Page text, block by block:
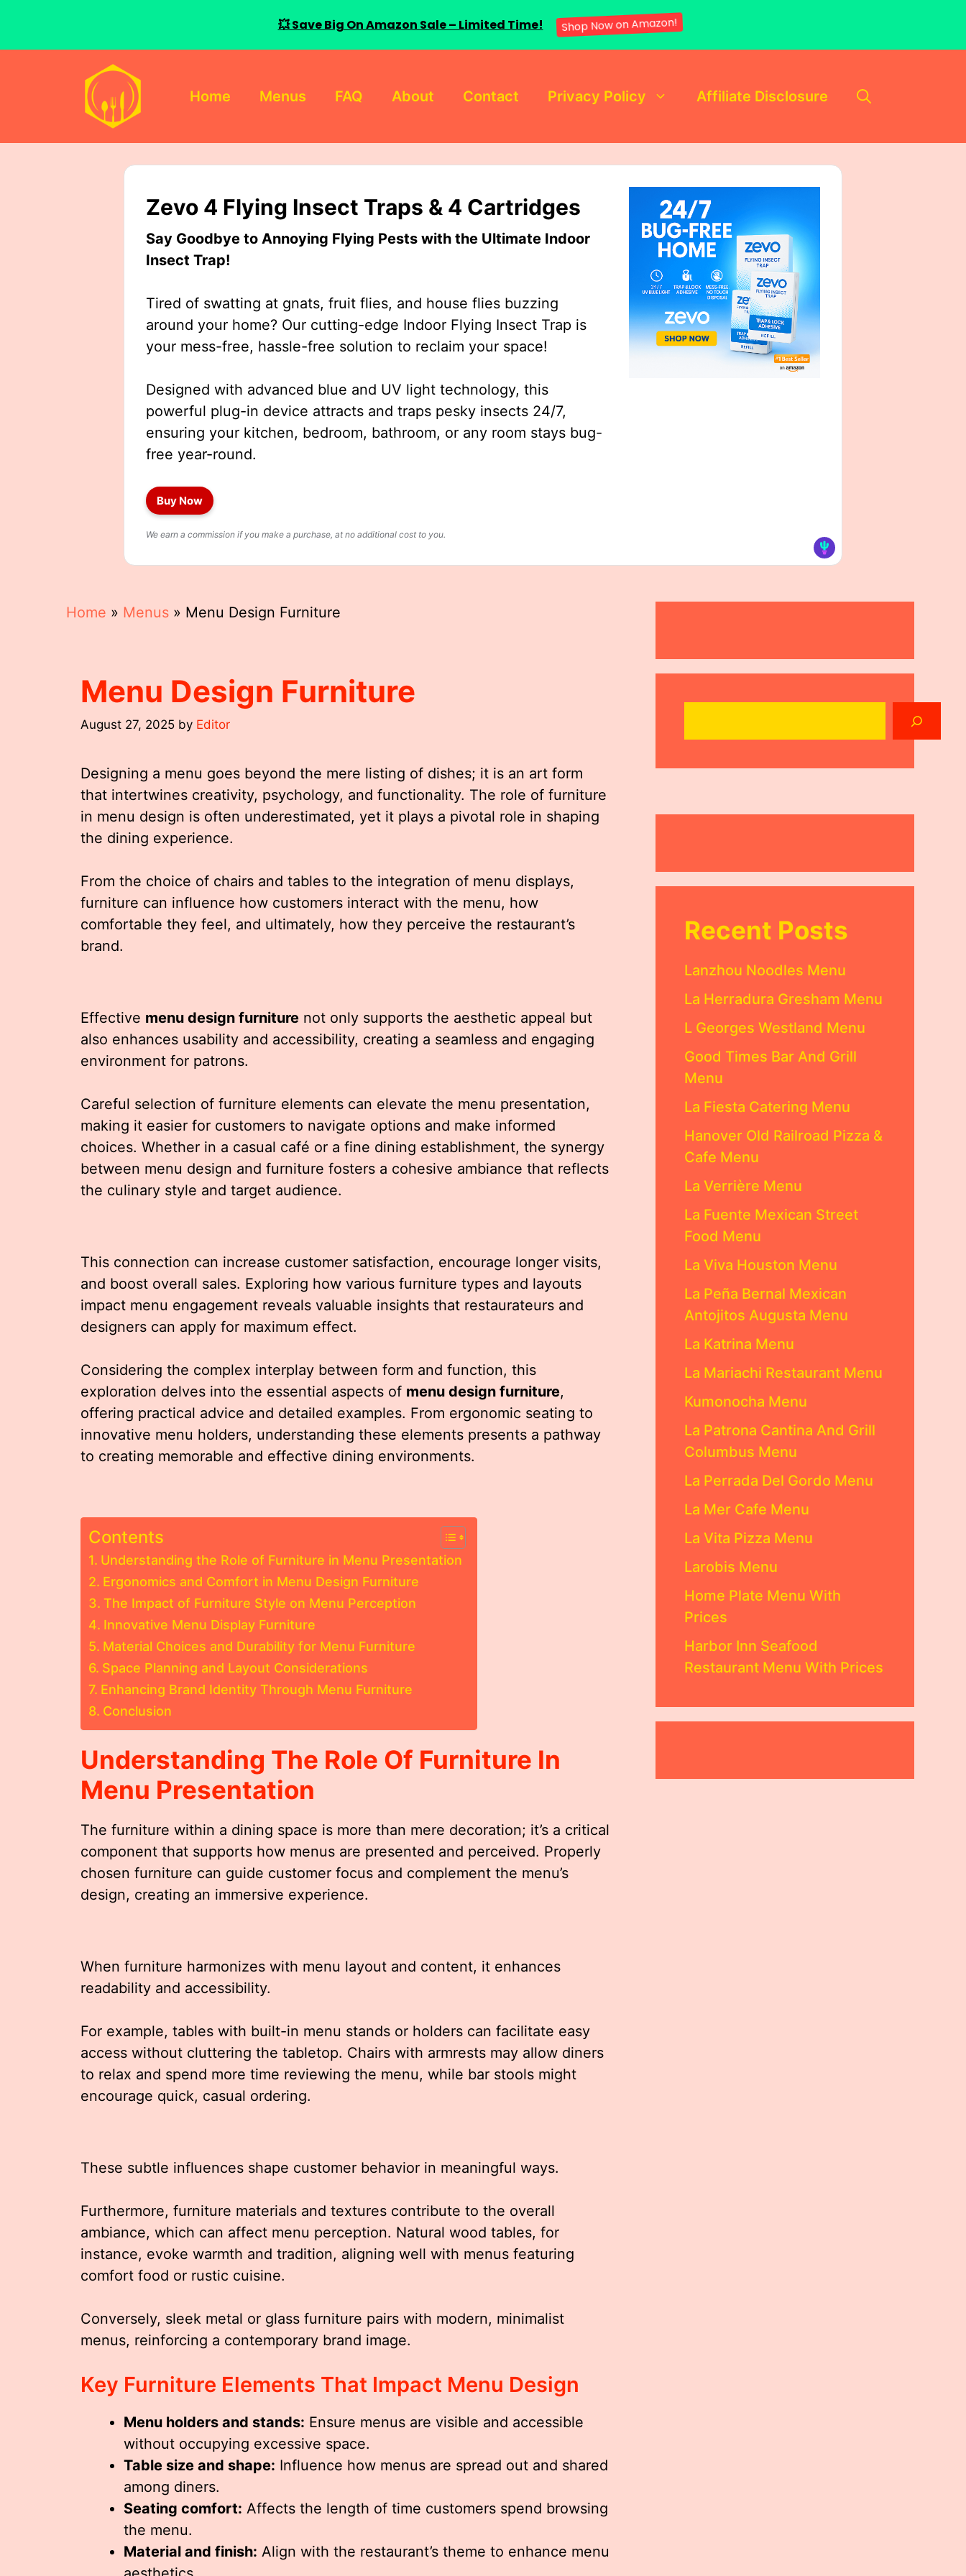
Home Menus FAQ About Contact Privacy Policy Affiliate Disclosure
Zevo 4 Flying Insect Traps & 4 Cartridges
Say Goodbye to Annoying Flying Pests with the Ultimate Indoor
Insect Trap!
Tired of swatting at gnats, fruit flies, and house flies buzzing
around your home? Our cutting-edge Indoor Flying Insect Trap is
your mess-free, hassle-free solution to reclaim your space!
Designed with advanced blue and UV light technology, this
powerful plug-in device attracts and traps pesky insects 24/7,
ensuring your kitchen, bedroom, bathroom, or any room stays bug-
free year-round.
Buy Now
We earn a commission if you make a purchase, at no additional cost to you.
Home » Menus » Menu Design Furniture
Menu Design Furniture
August 27, 2025 by Editor
Designing a menu goes beyond the mere listing of dishes; it is an art form
that intertwines creativity, psychology, and functionality. The role of furniture
in menu design is often underestimated, yet it plays a pivotal role in shaping
the dining experience.
From the choice of chairs and tables to the integration of menu displays,
furniture can influence how customers interact with the menu, how
comfortable they feel, and ultimately, how they perceive the restaurant’s
brand.
Effective menu design furniture not only supports the aesthetic appeal but
also enhances usability and accessibility, creating a seamless and engaging
environment for patrons.
Careful selection of furniture elements can elevate the menu presentation,
making it easier for customers to navigate options and make informed
choices. Whether in a casual café or a fine dining establishment, the synergy
between menu design and furniture fosters a cohesive ambiance that reflects
the culinary style and target audience.
This connection can increase customer satisfaction, encourage longer visits,
and boost overall sales. Exploring how various furniture types and layouts
impact menu engagement reveals valuable insights that restaurateurs and
designers can apply for maximum effect.
Considering the complex interplay between form and function, this
exploration delves into the essential aspects of menu design furniture,
offering practical advice and detailed examples. From ergonomic seating to
innovative menu holders, understanding these elements presents a pathway
to creating memorable and effective dining environments.
Contents
Understanding the Role of Furniture in Menu Presentation
Ergonomics and Comfort in Menu Design Furniture
The Impact of Furniture Style on Menu Perception
Innovative Menu Display Furniture
Material Choices and Durability for Menu Furniture
Space Planning and Layout Considerations
Enhancing Brand Identity Through Menu Furniture
Conclusion
Understanding The Role Of Furniture In
Menu Presentation
The furniture within a dining space is more than mere decoration; it’s a critical
component that supports how menus are presented and perceived. Properly
chosen furniture can guide customer focus and complement the menu’s
design, creating an immersive experience.
When furniture harmonizes with menu layout and content, it enhances
readability and accessibility.
For example, tables with built-in menu stands or holders can facilitate easy
access without cluttering the tabletop. Chairs with armrests may allow diners
to relax and spend more time reviewing the menu, while bar stools might
encourage quick, casual ordering.
These subtle influences shape customer behavior in meaningful ways.
Furthermore, furniture materials and textures contribute to the overall
ambiance, which can affect menu perception. Natural wood tables, for
instance, evoke warmth and tradition, aligning well with menus featuring
comfort food or rustic cuisine.
Conversely, sleek metal or glass furniture pairs with modern, minimalist
menus, reinforcing a contemporary brand image.
Key Furniture Elements That Impact Menu Design
Menu holders and stands: Ensure menus are visible and accessible
without occupying excessive space.
Table size and shape: Influence how menus are spread out and shared
among diners.
Seating comfort: Affects the length of time customers spend browsing
the menu.
Material and finish: Align with the restaurant’s theme to enhance menu
Recent Posts
Lanzhou Noodles Menu
La Herradura Gresham Menu
L Georges Westland Menu
Good Times Bar And Grill
Menu
La Fiesta Catering Menu
Hanover Old Railroad Pizza &
Cafe Menu
La Verrière Menu
La Fuente Mexican Street
Food Menu
La Viva Houston Menu
La Peña Bernal Mexican
Antojitos Augusta Menu
La Katrina Menu
La Mariachi Restaurant Menu
Kumonocha Menu
La Patrona Cantina And Grill
Columbus Menu
La Perrada Del Gordo Menu
La Mer Cafe Menu
La Vita Pizza Menu
Larobis Menu
Home Plate Menu With
Prices
Harbor Inn Seafood
Restaurant Menu With Prices
💥 Save Big On Amazon Sale – Limited Time! Shop Now on Amazon!